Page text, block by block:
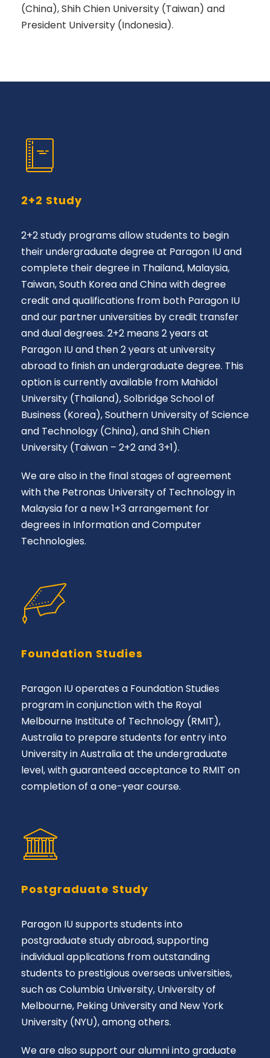
(China), Shih Chien University (Taiwan) and
President University (Indonesia).
2+2 Study
2+2 study programs allow students to begin
their undergraduate degree at Paragon IU and
complete their degree in Thailand, Malaysia,
Taiwan, South Korea and China with degree
credit and qualifications from both Paragon IU
and our partner universities by credit transfer
and dual degrees. 2+2 means 2 years at
Paragon IU and then 2 years at university
abroad to finish an undergraduate degree. This
option is currently available from Mahidol
University (Thailand), Solbridge School of
Business (Korea), Southern University of Science
and Technology (China), and Shih Chien
University (Taiwan – 2+2 and 3+1).
We are also in the final stages of agreement
with the Petronas University of Technology in
Malaysia for a new 1+3 arrangement for
degrees in Information and Computer
Technologies.
Foundation Studies
Paragon IU operates a Foundation Studies
program in conjunction with the Royal
Melbourne Institute of Technology (RMIT),
Australia to prepare students for entry into
University in Australia at the undergraduate
level, with guaranteed acceptance to RMIT on
completion of a one-year course.
Postgraduate Study
Paragon IU supports students into
postgraduate study abroad, supporting
individual applications from outstanding
students to prestigious overseas universities,
such as Columbia University, University of
Melbourne, Peking University and New York
University (NYU), among others.
We are also support our alumni into graduate